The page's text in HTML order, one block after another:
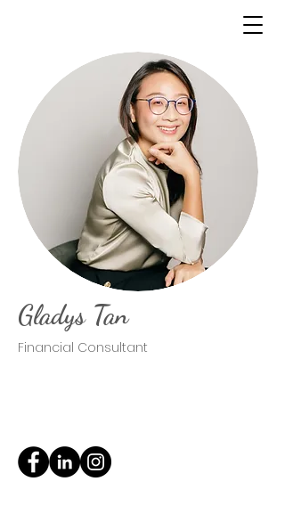
Gladys Tan
Financial Consultant